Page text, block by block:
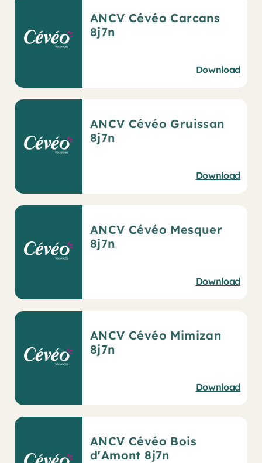
ANCV Cévéo Carcans
8j7n
Download
ANCV Cévéo Gruissan
8j7n
Download
ANCV Cévéo Mesquer
8j7n
Download
ANCV Cévéo Mimizan
8j7n
Download
ANCV Cévéo Bois
d'Amont 8j7n